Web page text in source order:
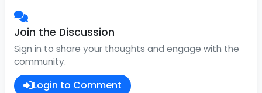
Join the Discussion
Sign in to share your thoughts and engage with the
community.
Login to Comment